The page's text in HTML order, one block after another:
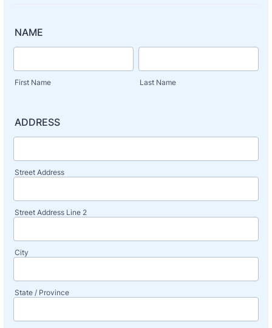
NAME
First Name Last Name
ADDRESS
Street Address
Street Address Line 2
City
State / Province